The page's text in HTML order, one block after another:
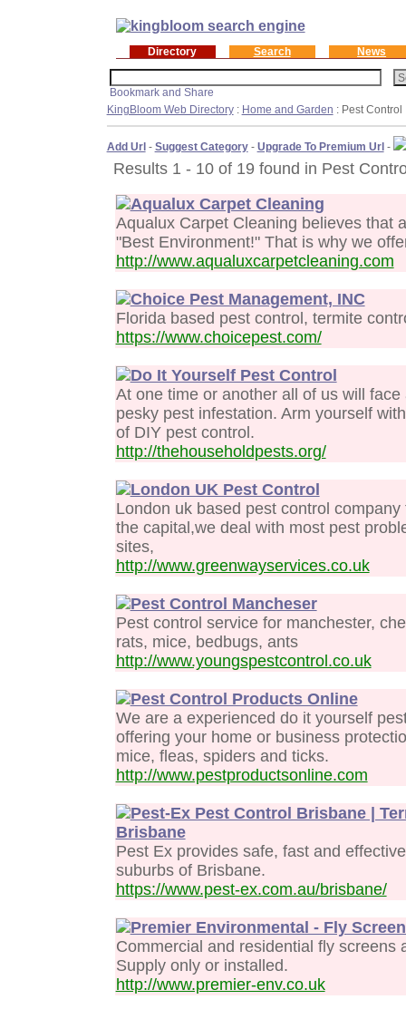
Directory Search News
KingBloom Web Directory: Home and Garden : Pest Control
Add Url- Suggest Category- Upgrade To Premium Url-
Results 1 - 10 of 19 found in Pest
Aqualux Carpet Cleaning
Aqualux Carpet Cleaning believes that
"Best Environment!" That is why we
http://www.aqualuxcarpetcleaning.com
Choice Pest Management, INC
Florida based pest control, termite
https://www.choicepest.com/
Do It Yourself Pest Control
At one time or another all of us will
pesky pest infestation. Arm yourself
of DIY pest control.
http://thehouseholdpests.org/
London UK Pest Control
London uk based pest control
the capital,we deal with most pest
sites,
http://www.greenwayservices.co.uk
Pest Control Mancheser
Pest control service for manchester,
rats, mice, bedbugs, ants
http://www.youngspestcontrol.co.uk
Pest Control Products Online
We are a experienced do it yourself
offering your home or business
mice, fleas, spiders and ticks.
http://www.pestproductsonline.com
Pest-Ex Pest Control Brisbane |
Brisbane
Pest Ex provides safe, fast and
suburbs of Brisbane.
https://www.pest-ex.com.au/brisbane/
Premier Environmental - Fly
Commercial and residential fly screens
Supply only or installed.
http://www.premier-env.co.uk